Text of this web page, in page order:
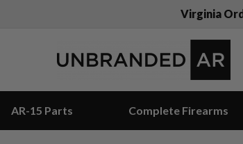
Virginia
AR-15 Parts Complete Firearms